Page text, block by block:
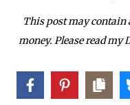
This post may
money. Please read my